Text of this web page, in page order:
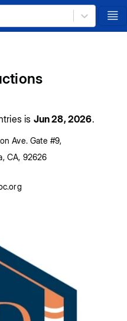
is Jun 28, 2026.
Ave. Gate #9,
, CA, 92626